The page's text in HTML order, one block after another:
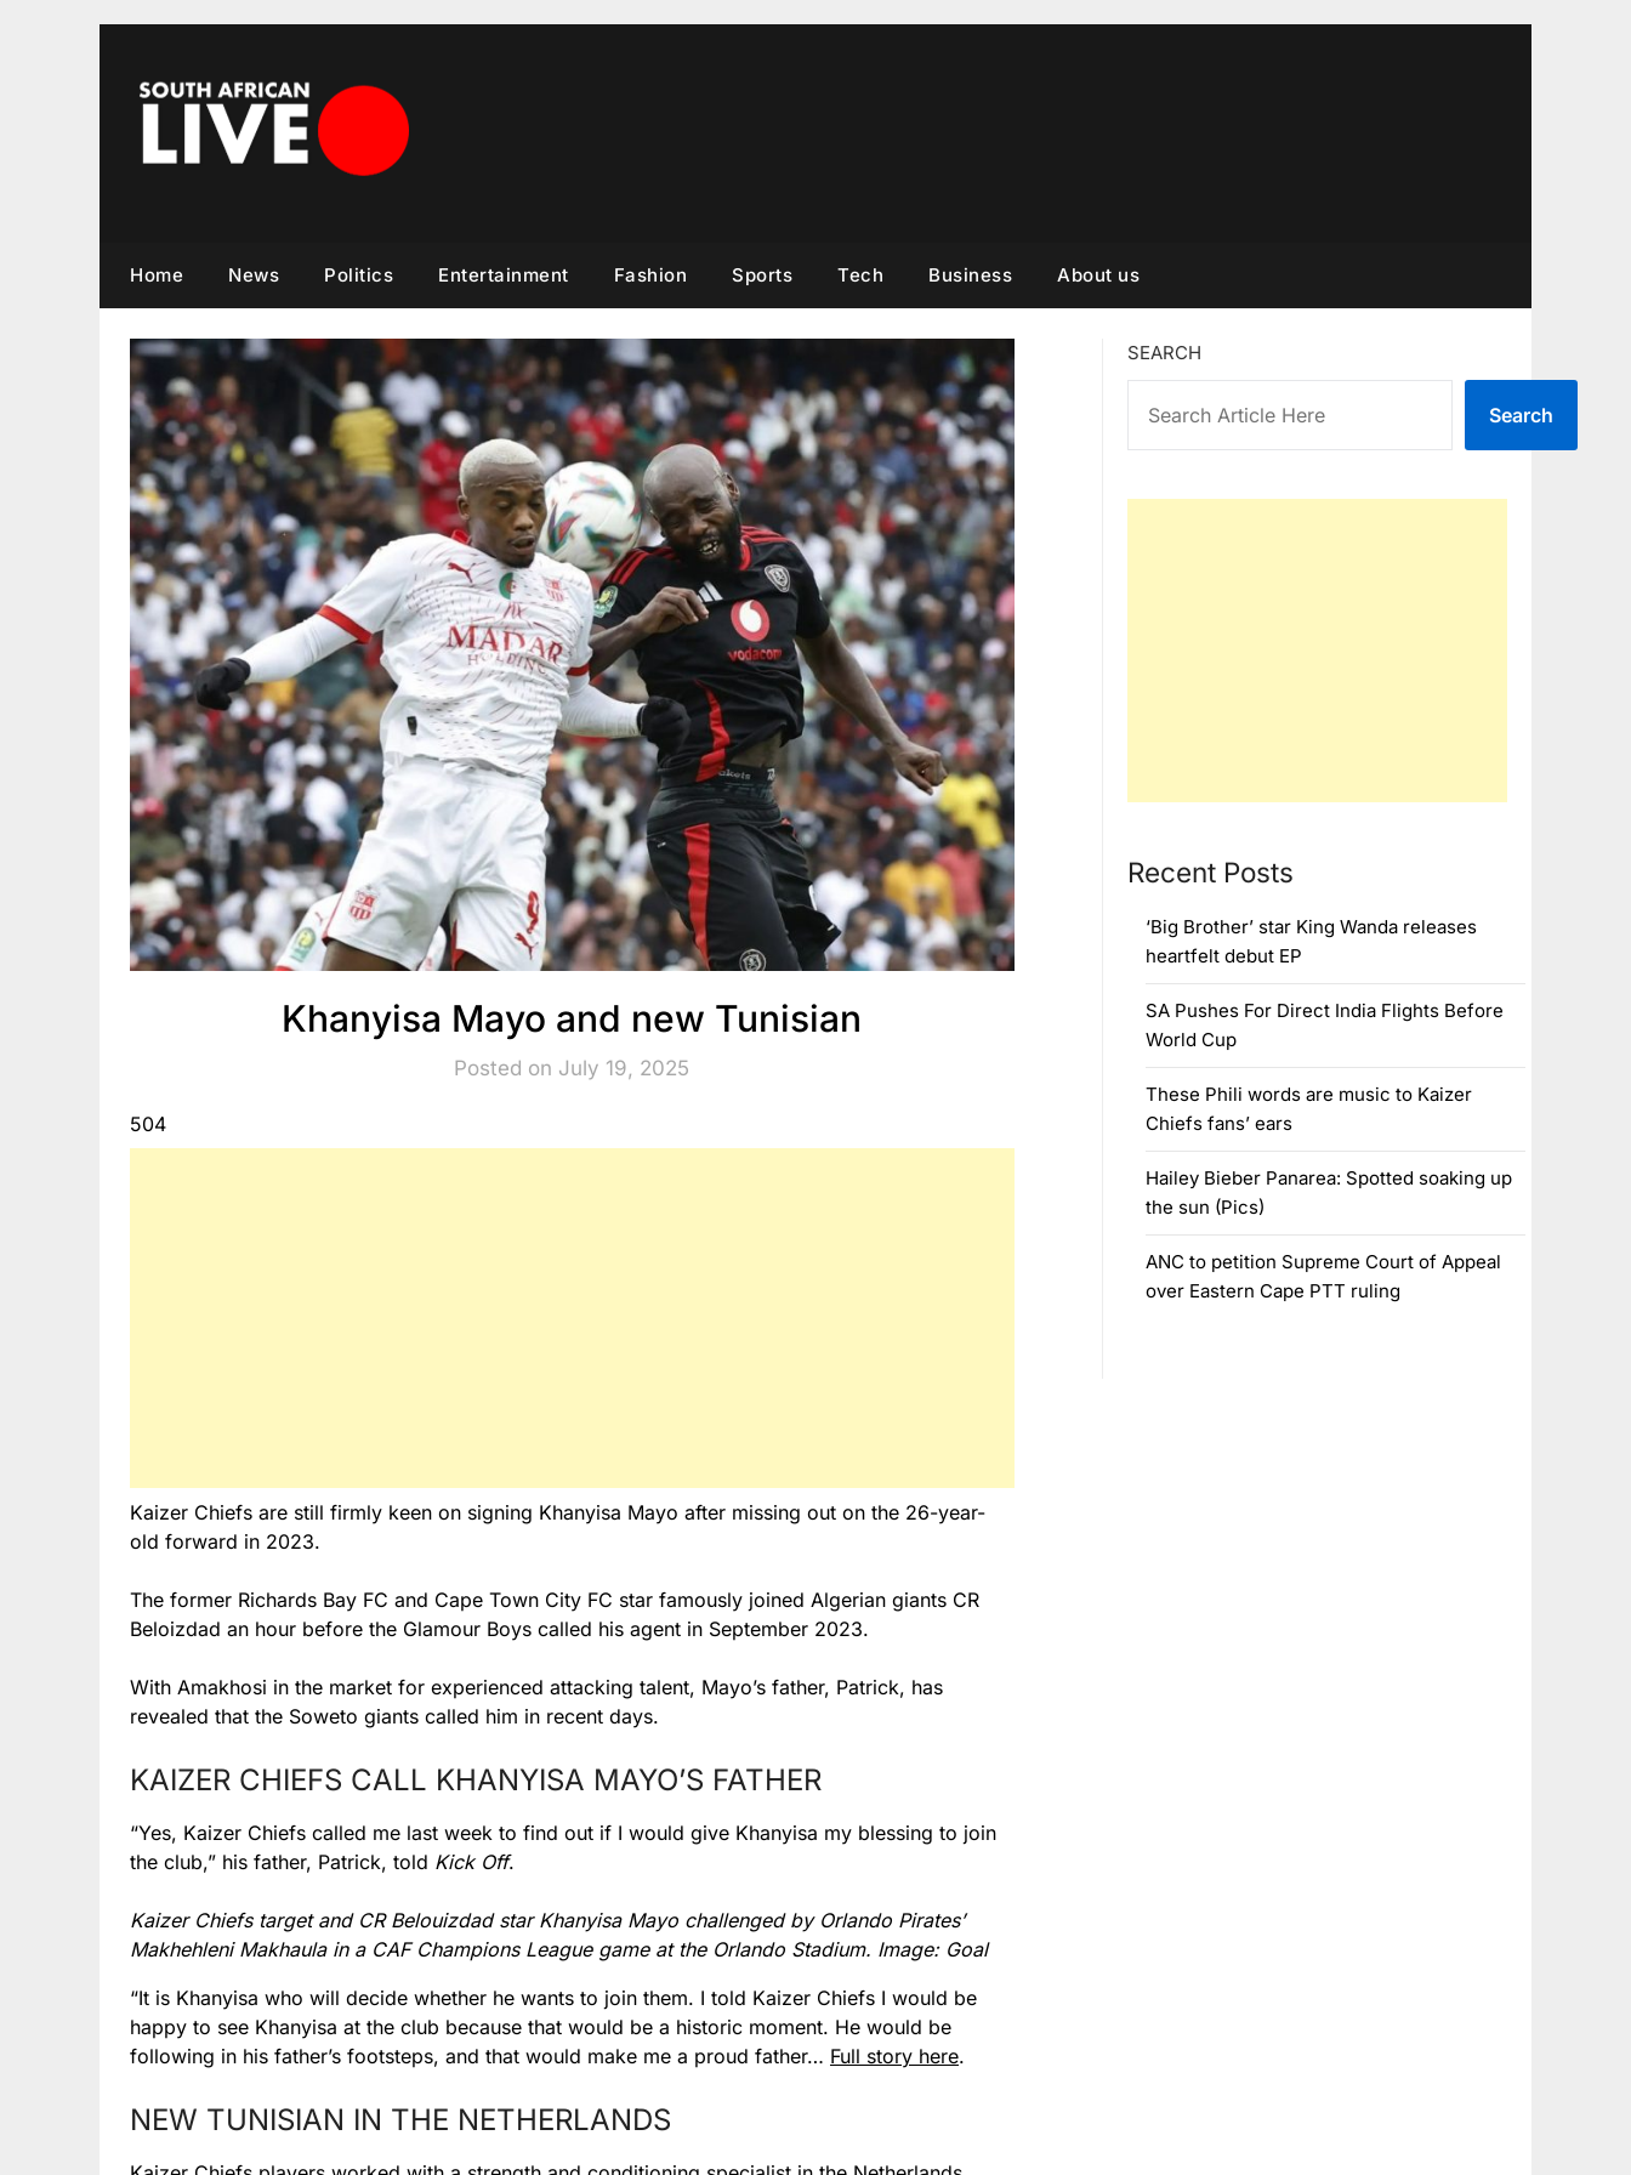
Home News Politics Entertainment Fashion Sports Tech Business About us
Khanyisa Mayo and new Tunisian
Posted on July 19, 2025
504
Kaizer Chiefs are still firmly keen on signing Khanyisa Mayo after missing out on the 26-year-
old forward in 2023.
The former Richards Bay FC and Cape Town City FC star famously joined Algerian giants CR
Beloizdad an hour before the Glamour Boys called his agent in September 2023.
With Amakhosi in the market for experienced attacking talent, Mayo’s father, Patrick, has
revealed that the Soweto giants called him in recent days.
KAIZER CHIEFS CALL KHANYISA MAYO’S FATHER
“Yes, Kaizer Chiefs called me last week to find out if I would give Khanyisa my blessing to join
the club,” his father, Patrick, told Kick Off.
Kaizer Chiefs target and CR Belouizdad star Khanyisa Mayo challenged by Orlando Pirates’
Makhehleni Makhaula in a CAF Champions League game at the Orlando Stadium. Image: Goal
“It is Khanyisa who will decide whether he wants to join them. I told Kaizer Chiefs I would be
happy to see Khanyisa at the club because that would be a historic moment. He would be
following in his father’s footsteps, and that would make me a proud father… Full story here.
NEW TUNISIAN IN THE NETHERLANDS
SEARCH
Search
Recent Posts
‘Big Brother’ star King Wanda releases
heartfelt debut EP
SA Pushes For Direct India Flights Before
World Cup
These Phili words are music to Kaizer
Chiefs fans’ ears
Hailey Bieber Panarea: Spotted soaking up
the sun (Pics)
ANC to petition Supreme Court of Appeal
over Eastern Cape PTT ruling